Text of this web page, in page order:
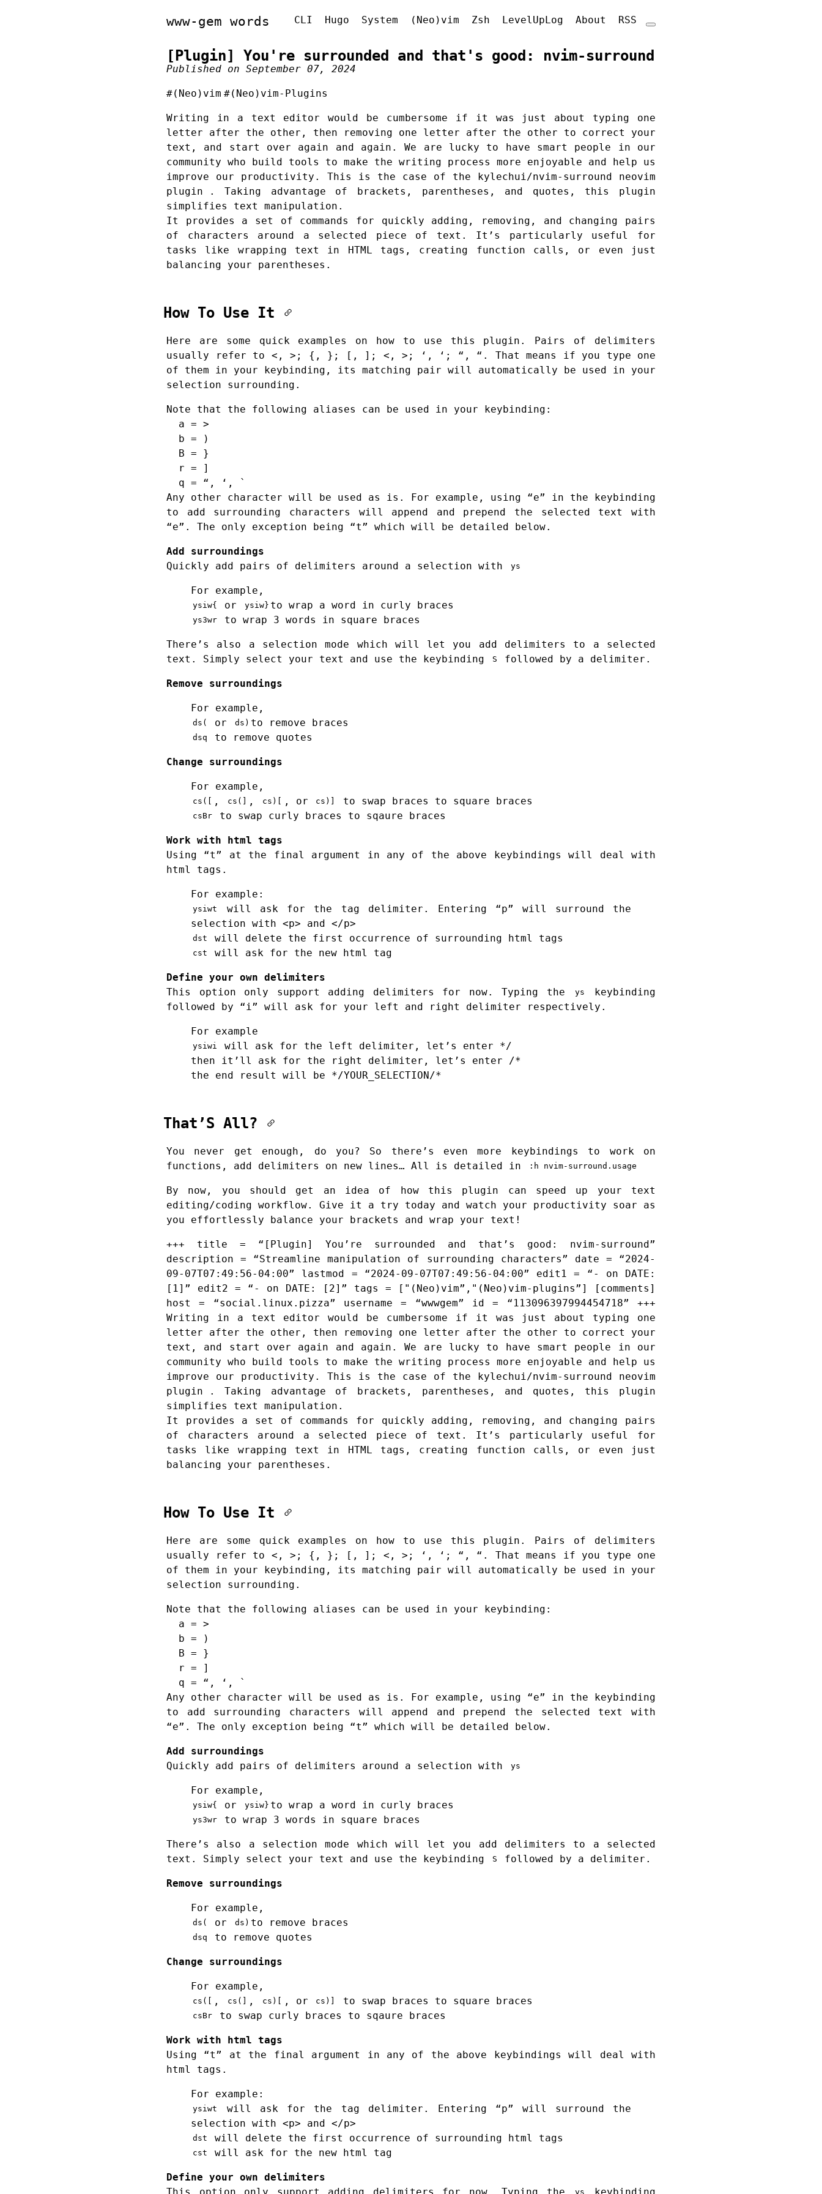
www-gem words CLI Hugo System (Neo)vim Zsh LevelUpLog About RSS
[Plugin] You're surrounded and that's good: nvim-surround
Published on September 07, 2024
#(Neo)vim #(Neo)vim-Plugins
Writing in a text editor would be cumbersome if it was just about typing one
letter after the other, then removing one letter after the other to correct your
text, and start over again and again. We are lucky to have smart people in our
community who build tools to make the writing process more enjoyable and help us
improve our productivity. This is the case of the kylechui/nvim-surround neovim
plugin. Taking advantage of brackets, parentheses, and quotes, this plugin
simplifies text manipulation.
It provides a set of commands for quickly adding, removing, and changing pairs
of characters around a selected piece of text. It’s particularly useful for
tasks like wrapping text in HTML tags, creating function calls, or even just
balancing your parentheses.
How To Use It
Here are some quick examples on how to use this plugin. Pairs of delimiters
usually refer to <, >; {, }; [, ]; <, >; ‘, ‘; “, “. That means if you type one
of them in your keybinding, its matching pair will automatically be used in your
selection surrounding.
Note that the following aliases can be used in your keybinding:
a = >
b = )
B = }
r = ]
q = “, ‘, `
Any other character will be used as is. For example, using “e” in the keybinding
to add surrounding characters will append and prepend the selected text with
“e”. The only exception being “t” which will be detailed below.
Add surroundings
Quickly add pairs of delimiters around a selection with
ys
For example,
ysiw{ or ysiw} to wrap a word in curly braces
ys3wr to wrap 3 words in square braces
There’s also a selection mode which will let you add delimiters to a selected
text. Simply select your text and use the keybinding
S followed by a delimiter.
Remove surroundings
For example,
ds( or ds) to remove braces
dsq to remove quotes
Change surroundings
For example,
cs([ , cs(] , cs)[ , or cs)] to swap braces to square braces
csBr to swap curly braces to sqaure braces
Work with html tags
Using “t” at the final argument in any of the above keybindings will deal with
html tags.
For example:
ysiwt
will ask for the tag delimiter. Entering “p” will surround the
selection with <p> and </p>
dst will delete the first occurrence of surrounding html tags
cst will ask for the new html tag
Define your own delimiters
This option only support adding delimiters for now. Typing the
ys
keybinding
followed by “i” will ask for your left and right delimiter respectively.
For example
ysiwi
will ask for the left delimiter, let’s enter */
then it’ll ask for the right delimiter, let’s enter /*
the end result will be */YOUR_SELECTION/*
That’S All?
You never get enough, do you? So there’s even more keybindings to work on
functions, add delimiters on new lines… All is detailed in
:h nvim-surround.usage
By now, you should get an idea of how this plugin can speed up your text
editing/coding workflow. Give it a try today and watch your productivity soar as
you effortlessly balance your brackets and wrap your text!
+++ title = “[Plugin] You’re surrounded and that’s good: nvim-surround”
description = “Streamline manipulation of surrounding characters” date = “2024-
09-07T07:49:56-04:00” lastmod = “2024-09-07T07:49:56-04:00” edit1 = “- on DATE:
[1]” edit2 = “- on DATE: [2]” tags = ["(Neo)vim”,"(Neo)vim-plugins”] [comments]
host = “social.linux.pizza” username = “wwwgem” id = “113096397994454718” +++
Writing in a text editor would be cumbersome if it was just about typing one
letter after the other, then removing one letter after the other to correct your
text, and start over again and again. We are lucky to have smart people in our
community who build tools to make the writing process more enjoyable and help us
improve our productivity. This is the case of the kylechui/nvim-surround neovim
plugin. Taking advantage of brackets, parentheses, and quotes, this plugin
simplifies text manipulation.
It provides a set of commands for quickly adding, removing, and changing pairs
of characters around a selected piece of text. It’s particularly useful for
tasks like wrapping text in HTML tags, creating function calls, or even just
balancing your parentheses.
How To Use It
Here are some quick examples on how to use this plugin. Pairs of delimiters
usually refer to <, >; {, }; [, ]; <, >; ‘, ‘; “, “. That means if you type one
of them in your keybinding, its matching pair will automatically be used in your
selection surrounding.
Note that the following aliases can be used in your keybinding:
a = >
b = )
B = }
r = ]
q = “, ‘, `
Any other character will be used as is. For example, using “e” in the keybinding
to add surrounding characters will append and prepend the selected text with
“e”. The only exception being “t” which will be detailed below.
Add surroundings
Quickly add pairs of delimiters around a selection with
ys
For example,
ysiw{ or ysiw} to wrap a word in curly braces
ys3wr to wrap 3 words in square braces
There’s also a selection mode which will let you add delimiters to a selected
text. Simply select your text and use the keybinding
S followed by a delimiter.
Remove surroundings
For example,
ds( or ds) to remove braces
dsq to remove quotes
Change surroundings
For example,
cs([ , cs(] , cs)[ , or cs)] to swap braces to square braces
csBr to swap curly braces to sqaure braces
Work with html tags
Using “t” at the final argument in any of the above keybindings will deal with
html tags.
For example:
ysiwt
will ask for the tag delimiter. Entering “p” will surround the
selection with <p> and </p>
dst will delete the first occurrence of surrounding html tags
cst will ask for the new html tag
Define your own delimiters
This option only support adding delimiters for now. Typing the
ys keybinding